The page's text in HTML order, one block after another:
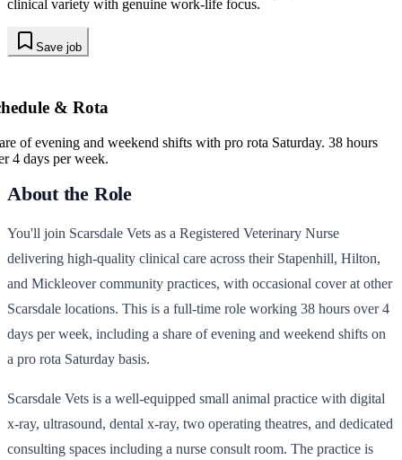
clinical variety with genuine work-life focus.
Save job
& Rota
of evening and weekend shifts with pro rota Saturday. 38 hours
4 days per week.
About the Role
You'll join Scarsdale Vets as a Registered Veterinary Nurse
delivering high-quality clinical care across their Stapenhill, Hilton,
and Mickleover community practices, with occasional cover at other
Scarsdale locations. This is a full-time role working 38 hours over 4
days per week, including a share of evening and weekend shifts on
a pro rota Saturday basis.
Scarsdale Vets is a well-equipped small animal practice with digital
x-ray, ultrasound, dental x-ray, two operating theatres, and dedicated
consulting spaces including a nurse consult room. The practice is